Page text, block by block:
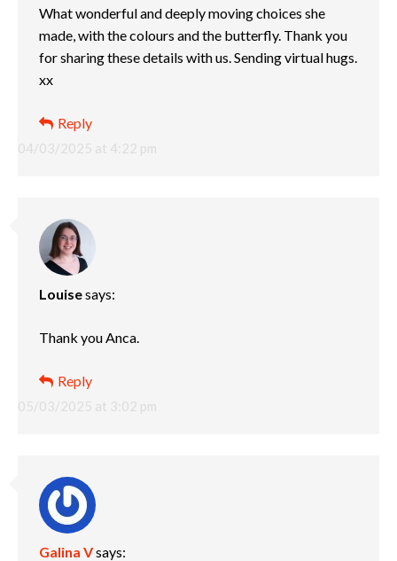
04/03/2025 at 4:22 pm
What wonderful and deeply moving choices she
made, with the colours and the butterfly. Thank you
for sharing these details with us. Sending virtual hugs.
xx
Reply
Louisesays:
05/03/2025 at 3:02 pm
Thank you Anca.
Reply
Galina Vsays: